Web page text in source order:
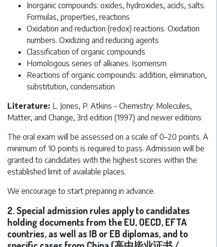
Inorganic compounds: oxides, hydroxides, acids, salts.
Formulas, properties, reactions
Oxidation and reduction (redox) reactions. Oxidation
numbers. Oxidizing and reducing agents
Classification of organic compounds
Homologous series of alkanes. Isomerism
Reactions of organic compounds: addition, elimination,
substitution, condensation
Literature: L. Jones, P. Atkins – Chemistry: Molecules,
Matter, and Change, 3rd edition (1997) and newer editions
The oral exam will be assessed on a scale of 0–20 points. A
minimum of 10 points is required to pass. Admission will be
granted to candidates with the highest scores within the
established limit of available places.
We encourage to start preparing in advance.
2. Special admission rules apply to candidates
holding documents from the EU, OECD, EFTA
countries, as well as IB or EB diplomas, and to